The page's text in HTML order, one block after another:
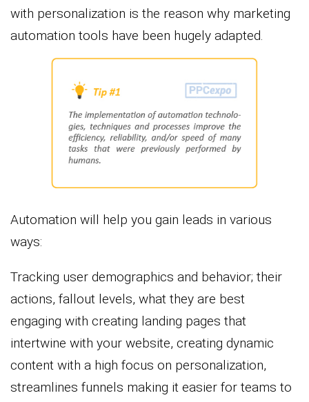
with personalization is the reason why marketing
automation tools have been hugely adapted.
Automation will help you gain leads in various
ways:
Tracking user demographics and behavior; their
actions, fallout levels, what they are best
engaging with creating landing pages that
intertwine with your website, creating dynamic
content with a high focus on personalization,
streamlines funnels making it easier for teams to